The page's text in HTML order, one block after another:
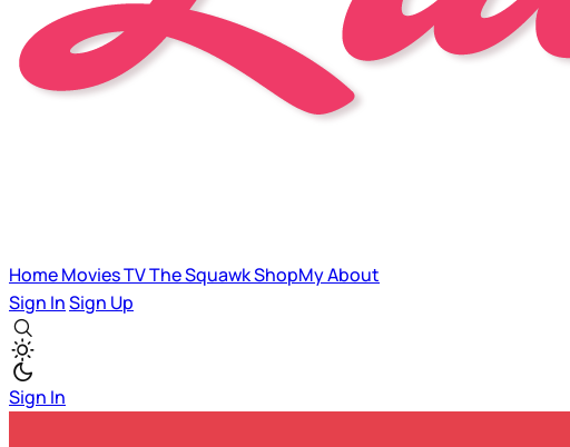
HomeMoviesTVThe SquawkShopMyAbout
Sign InSign Up
Sign In